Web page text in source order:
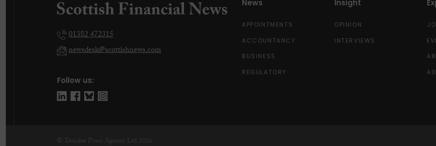
Follow us:
01382 472315
newsdesk@scottishnews.com
News
APPOINTMENTS
ACCOUNTANCY
BUSINESS
REGULATORY
Insight
OPINION
INTERVIEWS
© Dundee Press Agency Ltd 2026